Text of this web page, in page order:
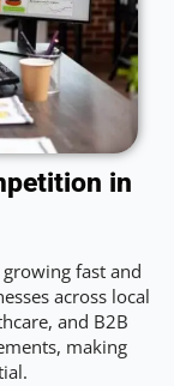
in
fast and
across local
and B2B
making